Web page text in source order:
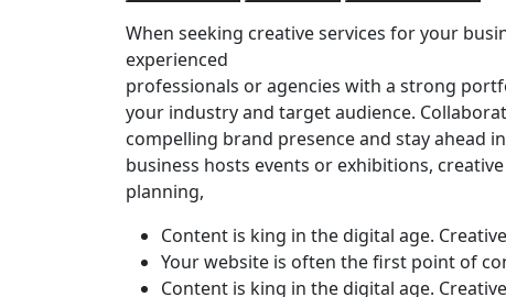
When seeking creative services for your
experienced
professionals or agencies with a strong
your industry and target audience.
compelling brand presence and stay ahead
business hosts events or exhibitions,
planning,
Content is king in the digital age.
Your website is often the first point of
Content is king in the digital age.